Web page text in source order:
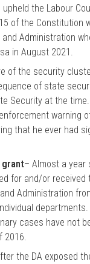
the Labour
of the Constitution
Administration
in August 2021.
of the security
of state
Security at the
warning
that he ever had
grant– Almost a year
for and/or received
Administration
cases have not
2016.
the DA exposed